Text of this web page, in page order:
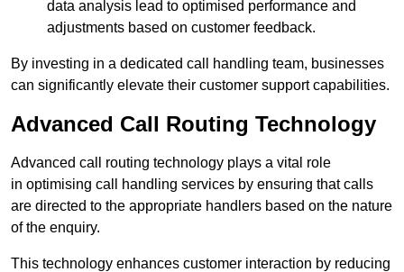
data analysis lead to optimised performance and
adjustments based on customer feedback.
By investing in a dedicated call handling team, businesses
can significantly elevate their customer support capabilities.
Advanced Call Routing Technology
Advanced call routing technology plays a vital role
in optimising call handling services by ensuring that calls
are directed to the appropriate handlers based on the nature
of the enquiry.
This technology enhances customer interaction by reducing